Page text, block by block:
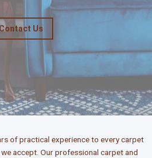
Contact Us
of practical experience to every carpet
accept. Our professional carpet and